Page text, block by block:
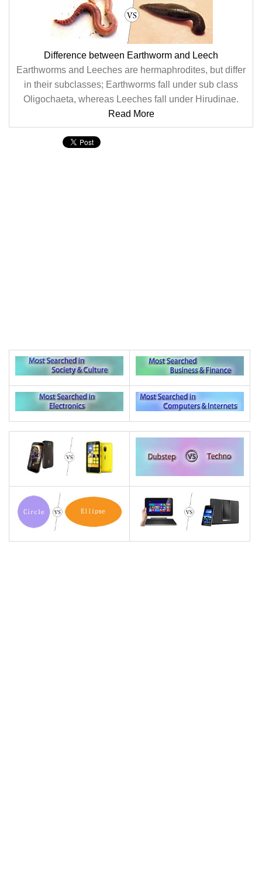
Difference between Earthworm and Leech
Earthworms and Leeches are hermaphrodites, but differ
in their subclasses; Earthworms fall under sub class
Oligochaeta, whereas Leeches fall under Hirudinae.
Read More